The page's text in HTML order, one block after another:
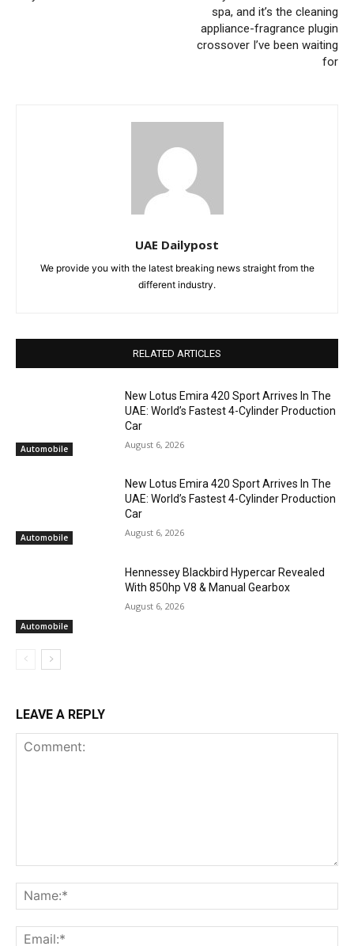
spa, and it’s the cleaning
appliance-fragrance plugin
crossover I’ve been waiting
for
UAE Dailypost
We provide you with the latest breaking news straight from the
different industry.
RELATED ARTICLES
Automobile
New Lotus Emira 420 Sport Arrives In The
UAE: World’s Fastest 4-Cylinder Production
Car
August 6, 2026
Automobile
New Lotus Emira 420 Sport Arrives In The
UAE: World’s Fastest 4-Cylinder Production
Car
August 6, 2026
Automobile
Hennessey Blackbird Hypercar Revealed
With 850hp V8 & Manual Gearbox
August 6, 2026
LEAVE A REPLY